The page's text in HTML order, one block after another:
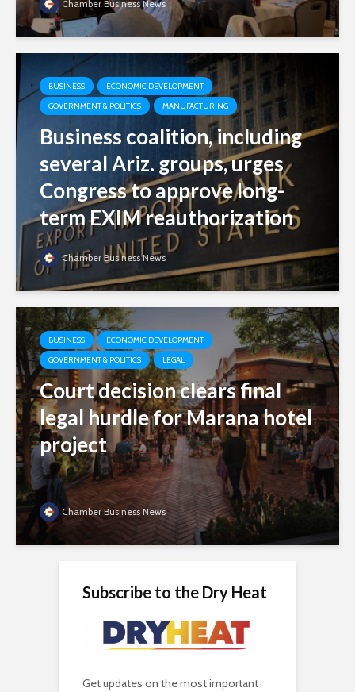
Chamber Business News
BUSINESS
ECONOMIC DEVELOPMENT
GOVERNMENT & POLITICS
MANUFACTURING
Business coalition, including
several Ariz. groups, urges
Congress to approve long-
term EXIM reauthorization
Chamber Business News
BUSINESS
ECONOMIC DEVELOPMENT
GOVERNMENT & POLITICS
LEGAL
Court decision clears final
legal hurdle for Marana hotel
project
Chamber Business News
Subscribe to the Dry Heat
Get updates on the most important